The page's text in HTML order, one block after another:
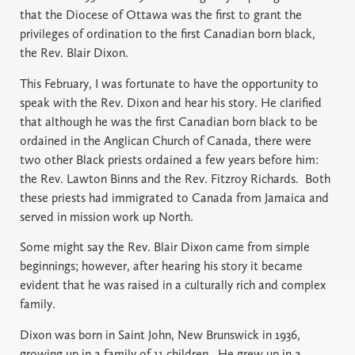
that the Diocese of Ottawa was the first to grant the
privileges of ordination to the first Canadian born black,
the Rev. Blair Dixon.
This February, I was fortunate to have the opportunity to
speak with the Rev. Dixon and hear his story. He clarified
that although he was the first Canadian born black to be
ordained in the Anglican Church of Canada, there were
two other Black priests ordained a few years before him:
the Rev. Lawton Binns and the Rev. Fitzroy Richards. Both
these priests had immigrated to Canada from Jamaica and
served in mission work up North.
Some might say the Rev. Blair Dixon came from simple
beginnings; however, after hearing his story it became
evident that he was raised in a culturally rich and complex
family.
Dixon was born in Saint John, New Brunswick in 1936,